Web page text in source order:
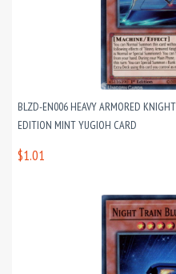
BLZD-EN006 HEAVY ARMORED
EDITION MINT YUGIOH CARD
$1.01